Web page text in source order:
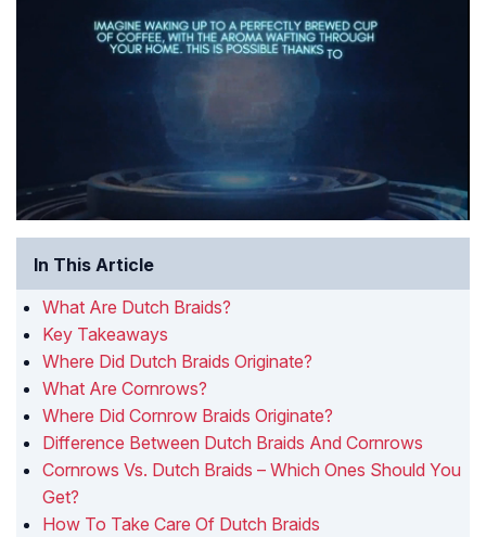
In This Article
What Are Dutch Braids?
Key Takeaways
Where Did Dutch Braids Originate?
What Are Cornrows?
Where Did Cornrow Braids Originate?
Difference Between Dutch Braids And Cornrows
Cornrows Vs. Dutch Braids – Which Ones Should You
Get?
How To Take Care Of Dutch Braids